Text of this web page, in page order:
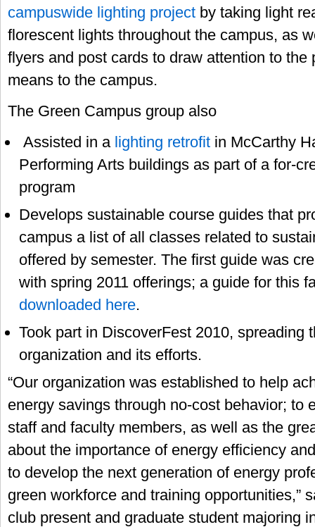
campuswide lighting project by taking light
florescent lights throughout the campus, as
flyers and post cards to draw attention to the
means to the campus.
The Green Campus group also
Assisted in a lighting retrofit in McCarthy
Performing Arts buildings as part of a for-
program
Develops sustainable course guides that
campus a list of all classes related to
offered by semester. The first guide was
with spring 2011 offerings; a guide for this
downloaded here.
Took part in DiscoverFest 2010, spreading
organization and its efforts.
“Our organization was established to help
energy savings through no-cost behavior; to
staff and faculty members, as well as the
about the importance of energy efficiency
to develop the next generation of energy
green workforce and training opportunities,”
club present and graduate student majoring